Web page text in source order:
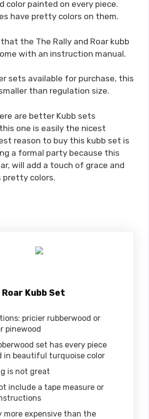
color painted on every piece.
have pretty colors on them.
that the The Rally and Roar kubb
with an instruction manual.
sets available for purchase, this
than regulation size.
are better Kubb sets
one is easily the nicest
reason to buy this kubb set is
a formal party because this
will add a touch of grace and
pretty colors.
Kubb Set
pricier rubberwood or
pinewood
set has every piece
in beautiful turquoise color
is not great
include a tape measure or
more expensive than the